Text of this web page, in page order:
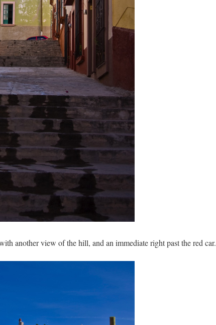
another view of the hill, and an immediate right past the red car.